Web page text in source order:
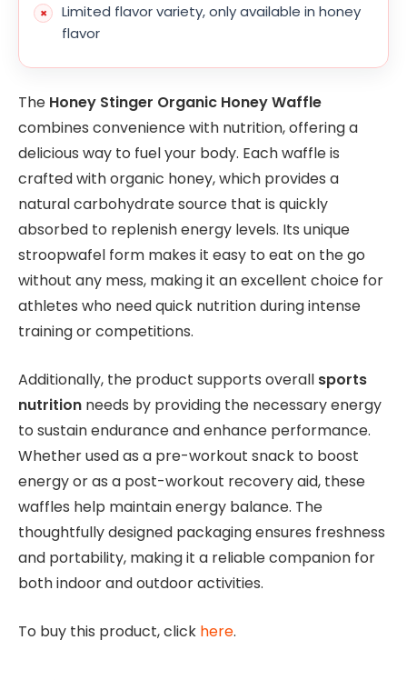
Limited flavor variety, only available in honey
flavor
The Honey Stinger Organic Honey Waffle
combines convenience with nutrition, offering a
delicious way to fuel your body. Each waffle is
crafted with organic honey, which provides a
natural carbohydrate source that is quickly
absorbed to replenish energy levels. Its unique
stroopwafel form makes it easy to eat on the go
without any mess, making it an excellent choice for
athletes who need quick nutrition during intense
training or competitions.
Additionally, the product supports overall sports
nutrition needs by providing the necessary energy
to sustain endurance and enhance performance.
Whether used as a pre-workout snack to boost
energy or as a post-workout recovery aid, these
waffles help maintain energy balance. The
thoughtfully designed packaging ensures freshness
and portability, making it a reliable companion for
both indoor and outdoor activities.
To buy this product, click here.